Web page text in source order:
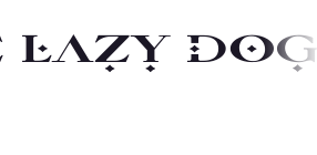
lazy dog